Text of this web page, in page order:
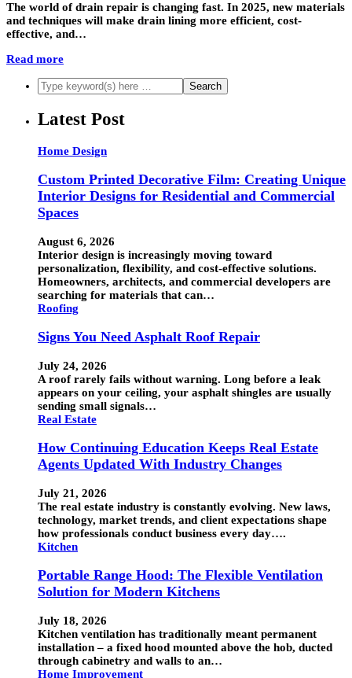
The world of drain repair is changing fast. In 2025, new materials
and techniques will make drain lining more efficient, cost-
effective, and…
Read more
Latest Post
Home Design
Custom Printed Decorative Film: Creating Unique
Interior Designs for Residential and Commercial
Spaces
August 6, 2026
Interior design is increasingly moving toward
personalization, flexibility, and cost-effective solutions.
Homeowners, architects, and commercial developers are
searching for materials that can…
Roofing
Signs You Need Asphalt Roof Repair
July 24, 2026
A roof rarely fails without warning. Long before a leak
appears on your ceiling, your asphalt shingles are usually
sending small signals…
Real Estate
How Continuing Education Keeps Real Estate
Agents Updated With Industry Changes
July 21, 2026
The real estate industry is constantly evolving. New laws,
technology, market trends, and client expectations shape
how professionals conduct business every day….
Kitchen
Portable Range Hood: The Flexible Ventilation
Solution for Modern Kitchens
July 18, 2026
Kitchen ventilation has traditionally meant permanent
installation – a fixed hood mounted above the hob, ducted
through cabinetry and walls to an…
Home Improvement